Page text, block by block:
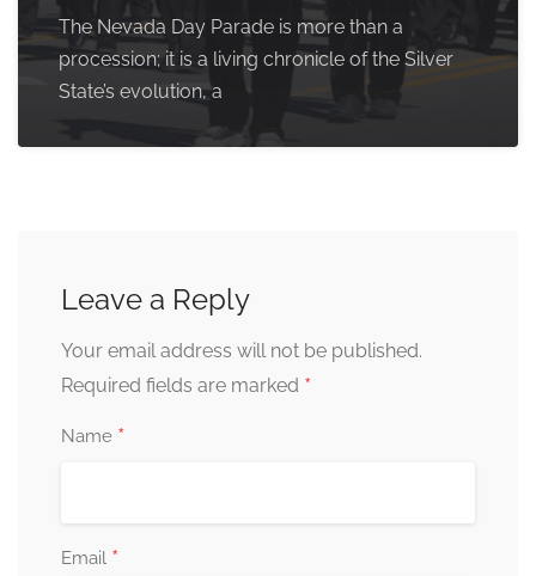
The Nevada Day Parade is more than a
procession; it is a living chronicle of the Silver
State’s evolution, a
Leave a Reply
Your email address will not be published.
Required fields are marked *
Name *
Email *